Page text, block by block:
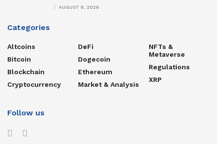
AUGUST 9, 2026
Categories
Altcoins
Bitcoin
Blockchain
Cryptocurrency
DeFi
Dogecoin
Ethereum
Market & Analysis
NFTs &
Metaverse
Regulations
XRP
Follow us